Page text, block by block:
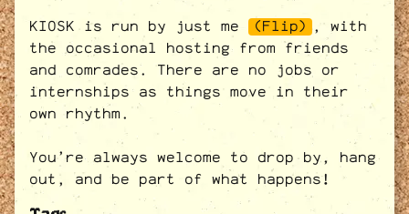
KIOSK is run by just me (Flip) , with
the occasional hosting from friends
and comrades. There are no jobs or
internships as things move in their
own rhythm.
You’re always welcome to drop by, hang
out, and be part of what happens!